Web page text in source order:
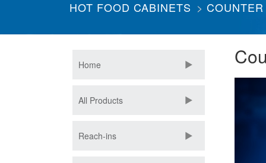
HOT FOOD CABINETS
Home
All Products
Reach-ins